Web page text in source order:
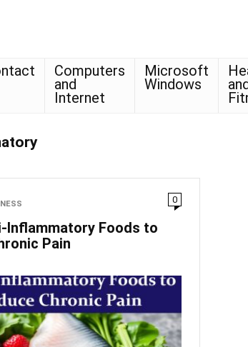
Computers
and
Internet
Microsoft
Windows
0
Inflammatory Foods to
Pain